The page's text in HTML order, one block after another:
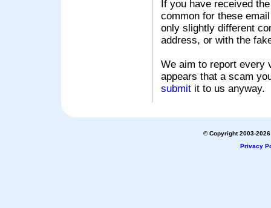
If you have received
common for these
only slightly different
address, or with the
We aim to report every
appears that a scam
submit it to us anyway.
© Copyright 2003-
Privacy